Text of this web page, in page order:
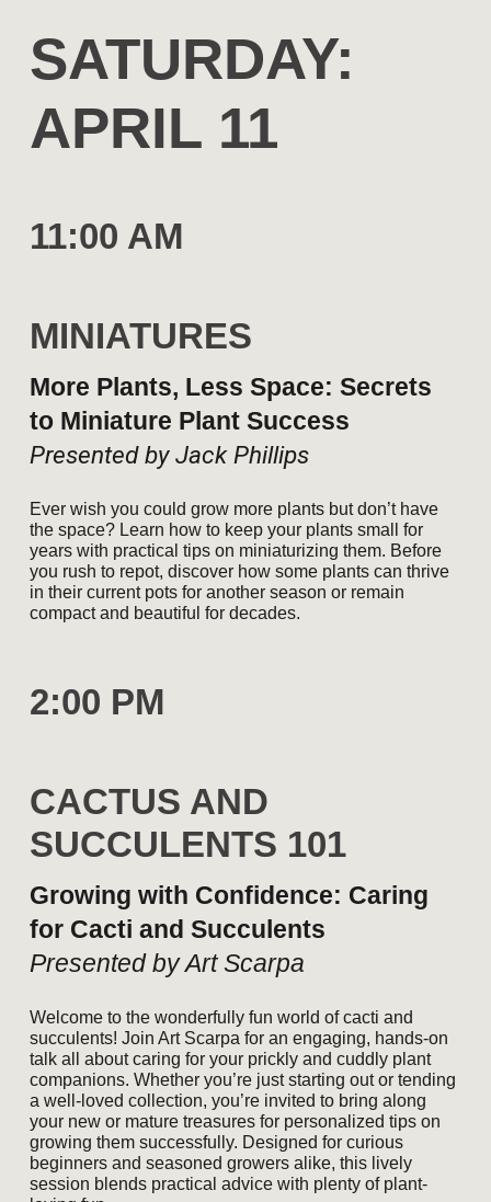
SATURDAY:
APRIL 11
11:00 AM
MINIATURES
More Plants, Less Space: Secrets
to Miniature Plant Success
Presented by Jack Phillips
Ever wish you could grow more plants but don’t have
the space? Learn how to keep your plants small for
years with practical tips on miniaturizing them. Before
you rush to repot, discover how some plants can thrive
in their current pots for another season or remain
compact and beautiful for decades.
2:00 PM
CACTUS AND
SUCCULENTS 101
Growing with Confidence: Caring
for Cacti and Succulents
Presented by Art Scarpa
Welcome to the wonderfully fun world of cacti and
succulents! Join Art Scarpa for an engaging, hands-on
talk all about caring for your prickly and cuddly plant
companions. Whether you’re just starting out or tending
a well-loved collection, you’re invited to bring along
your new or mature treasures for personalized tips on
growing them successfully. Designed for curious
beginners and seasoned growers alike, this lively
session blends practical advice with plenty of plant-